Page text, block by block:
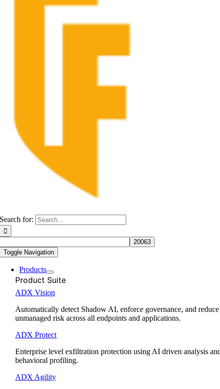
Search for:
Toggle Navigation
Products
Product Suite
ADX Vision
Automatically detect Shadow AI, enforce governance, and reduce
unmanaged risk across all endpoints and applications.
ADX Protect
Enterprise level exfiltration protection using AI driven analysis
behavioral profiling.
ADX Agility